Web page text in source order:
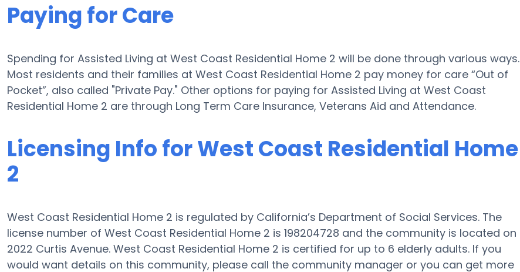
Paying for Care
Spending for Assisted Living at West Coast Residential Home 2 will be done through various ways.
Most residents and their families at West Coast Residential Home 2 pay money for care “Out of
Pocket”, also called "Private Pay." Other options for paying for Assisted Living at West Coast
Residential Home 2 are through Long Term Care Insurance, Veterans Aid and Attendance.
Licensing Info for West Coast Residential Home
2
West Coast Residential Home 2 is regulated by California’s Department of Social Services. The
license number of West Coast Residential Home 2 is 198204728 and the community is located on
2022 Curtis Avenue. West Coast Residential Home 2 is certified for up to 6 elderly adults. If you
would want details on this community, please call the community manager or you can get more